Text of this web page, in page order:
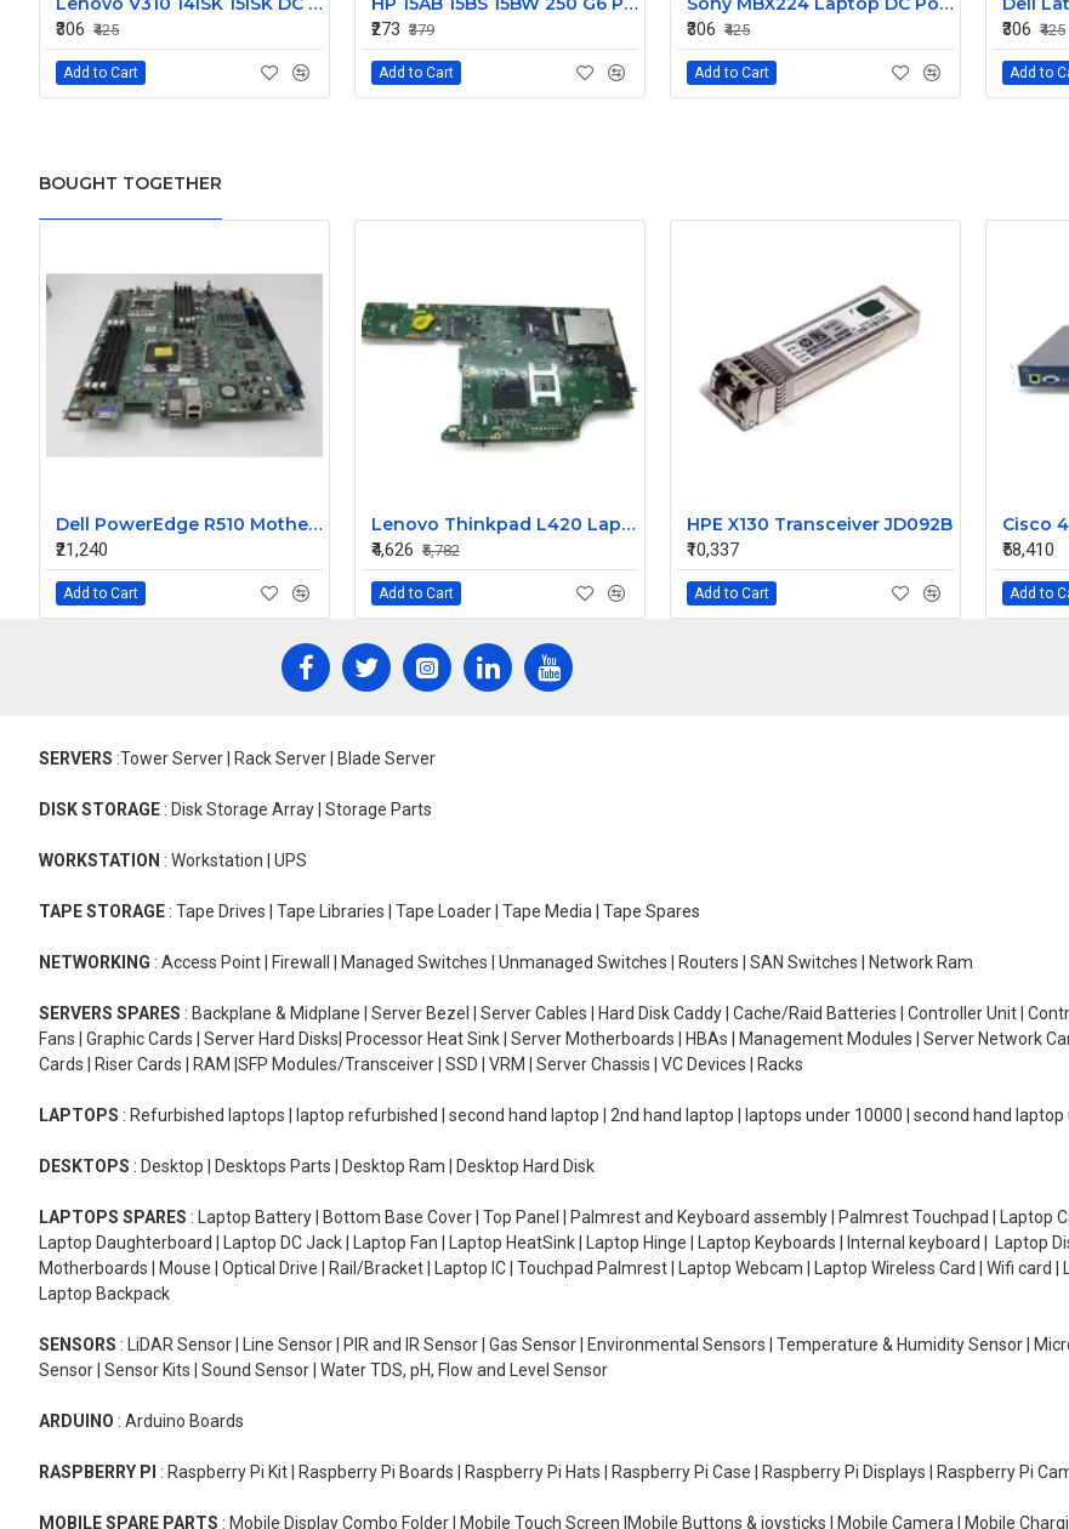
₹306 ₹425
Add to Cart
₹273 ₹379
Add to Cart
₹306 ₹425
Add to Cart
₹306 ₹425
Add to
BOUGHT TOGETHER
Dell PowerEdge R510 Motherboard 0DPRKF
₹21,240
Add to Cart
Lenovo Thinkpad L420 Laptop Motherboard
₹4,626 ₹5,782
Add to Cart
HPE X130 Transceiver JD092B
₹10,337
Add to Cart
₹58,410
Add to
SERVERS :Tower Server | Rack Server | Blade Server
DISK STORAGE : Disk Storage Array | Storage Parts
WORKSTATION : Workstation | UPS
TAPE STORAGE : Tape Drives | Tape Libraries | Tape Loader | Tape Media | Tape Spares
NETWORKING : Access Point | Firewall | Managed Switches | Unmanaged Switches | Routers | SAN Switches | Network Ram
SERVERS SPARES : Backplane & Midplane | Server Bezel | Server Cables | Hard Disk Caddy | Cache/Raid Batteries | Controller Unit |
Fans | Graphic Cards | Server Hard Disks| Processor Heat Sink | Server Motherboards | HBAs | Management Modules | Server Network
Cards | Riser Cards | RAM |SFP Modules/Transceiver | SSD | VRM | Server Chassis | VC Devices | Racks
LAPTOPS : Refurbished laptops | laptop refurbished | second hand laptop | 2nd hand laptop | laptops under 10000 | second hand
DESKTOPS : Desktop | Desktops Parts | Desktop Ram | Desktop Hard Disk
LAPTOPS SPARES : Laptop Battery | Bottom Base Cover | Top Panel | Palmrest and Keyboard assembly | Palmrest Touchpad | Laptop
Laptop Daughterboard | Laptop DC Jack | Laptop Fan | Laptop HeatSink | Laptop Hinge | Laptop Keyboards | Internal keyboard | Laptop
Motherboards | Mouse | Optical Drive | Rail/Bracket | Laptop IC | Touchpad Palmrest | Laptop Webcam | Laptop Wireless Card | Wifi card
Laptop Backpack
SENSORS : LiDAR Sensor | Line Sensor | PIR and IR Sensor | Gas Sensor | Environmental Sensors | Temperature & Humidity Sensor |
Sensor | Sensor Kits | Sound Sensor | Water TDS, pH, Flow and Level Sensor
ARDUINO : Arduino Boards
RASPBERRY PI : Raspberry Pi Kit | Raspberry Pi Boards | Raspberry Pi Hats | Raspberry Pi Case | Raspberry Pi Displays | Raspberry Pi
MOBILE SPARE PARTS : Mobile Display Combo Folder | Mobile Touch Screen |Mobile Buttons & joysticks | Mobile Camera | Mobile